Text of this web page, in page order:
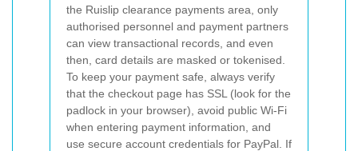
the Ruislip clearance payments area, only
authorised personnel and payment partners
can view transactional records, and even
then, card details are masked or tokenised.
To keep your payment safe, always verify
that the checkout page has SSL (look for the
padlock in your browser), avoid public Wi-Fi
when entering payment information, and
use secure account credentials for PayPal. If